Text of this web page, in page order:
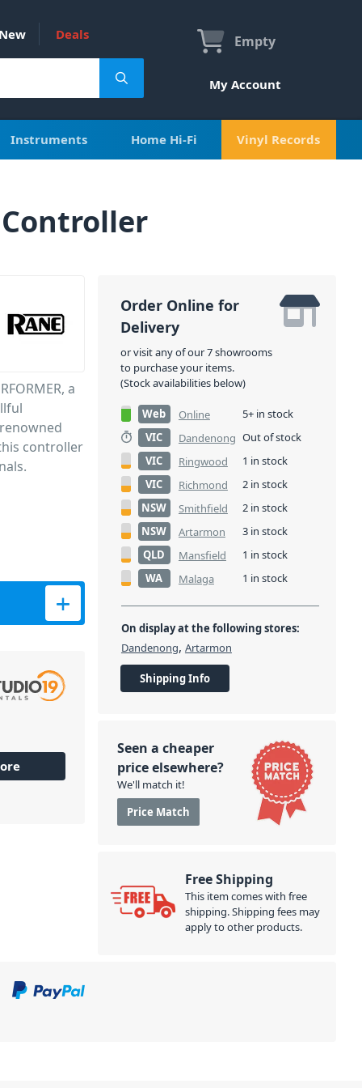
Deals Empty
My Account
Instruments Home Hi-Fi Vinyl Records
Controller
a
controller
quantity
Order Online for
Delivery
or visit any of our 7 showrooms
to purchase your items.
(Stock availabilities below)
Web Online
5+ in stock
VIC
Dandenong Out of stock
VIC
Ringwood
1 in stock
VIC
Richmond
2 in stock
NSW
Smithfield
2 in stock
NSW
Artarmon
3 in stock
QLD
Mansfield
1 in stock
WA
Malaga 1 in stock
On display at the following stores:
Dandenong, Artarmon
Shipping Info
Seen a cheaper
price elsewhere?
We'll match it!
Price Match
Free Shipping
This item comes with free
shipping. Shipping fees may
apply to other products.